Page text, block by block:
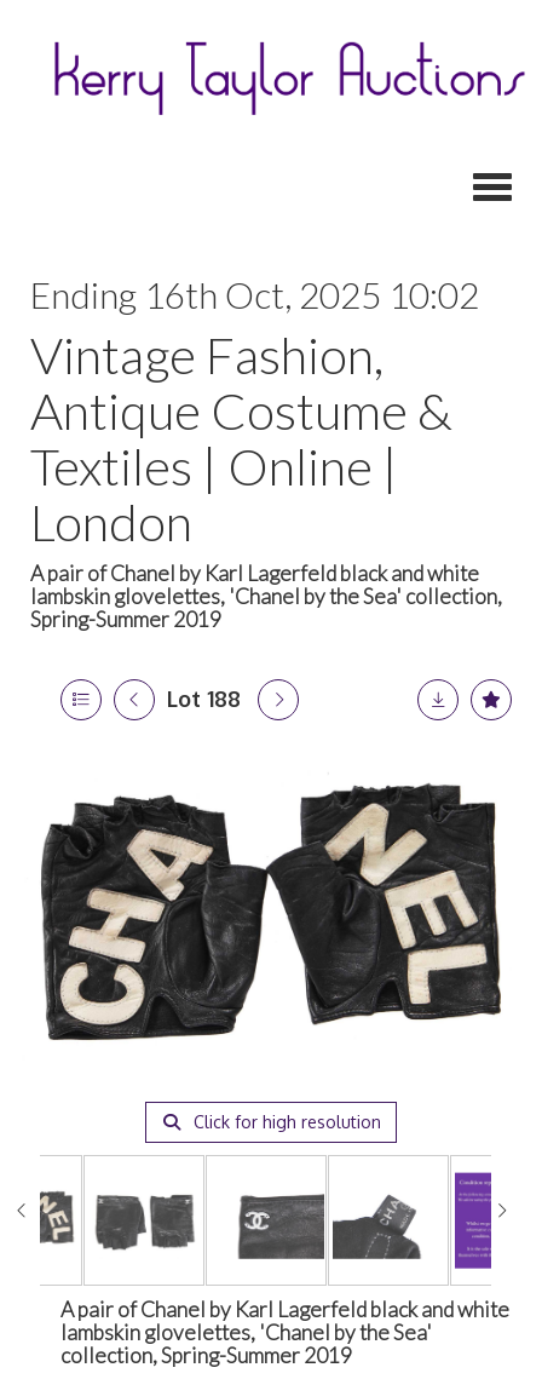
Ending 16th Oct, 2025 10:02
Vintage Fashion,
Antique Costume &
Textiles | Online |
London
A pair of Chanel by Karl Lagerfeld black and white
lambskin glovelettes, 'Chanel by the Sea' collection,
Spring-Summer 2019
Lot 188
Click for high resolution
A pair of Chanel by Karl Lagerfeld black and white
lambskin glovelettes, 'Chanel by the Sea'
collection, Spring-Summer 2019